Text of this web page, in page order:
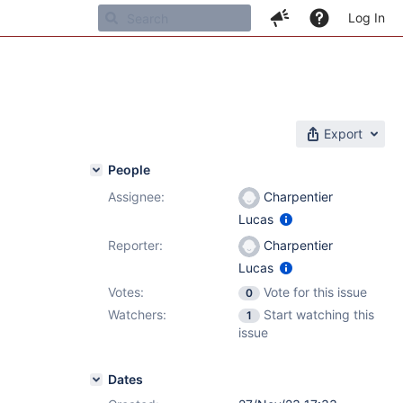
Log In
Export
People
Assignee:
Charpentier
Lucas
Reporter:
Charpentier
Lucas
Votes:
0
Vote for this issue
Watchers:
1
Start watching this
issue
Dates